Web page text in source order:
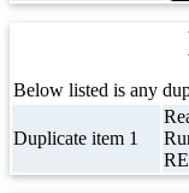
Below listed is any
Duplicate item 1